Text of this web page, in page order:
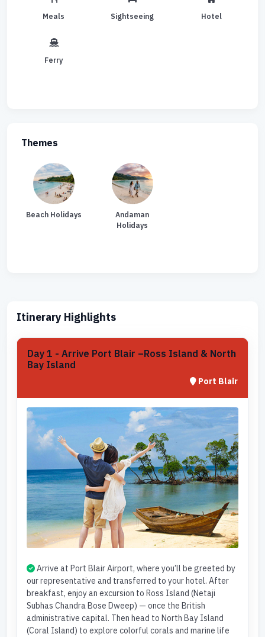
Meals Sightseeing Hotel
Ferry
Themes
Beach Holidays
Andaman
Holidays
Itinerary Highlights
Day 1 - Arrive Port Blair –Ross Island & North
Bay Island
Port Blair
Arrive at Port Blair Airport, where you’ll be greeted by
our representative and transferred to your hotel. After
breakfast, enjoy an excursion to Ross Island (Netaji
Subhas Chandra Bose Dweep) — once the British
administrative capital. Then head to North Bay Island
(Coral Island) to explore colorful corals and marine life